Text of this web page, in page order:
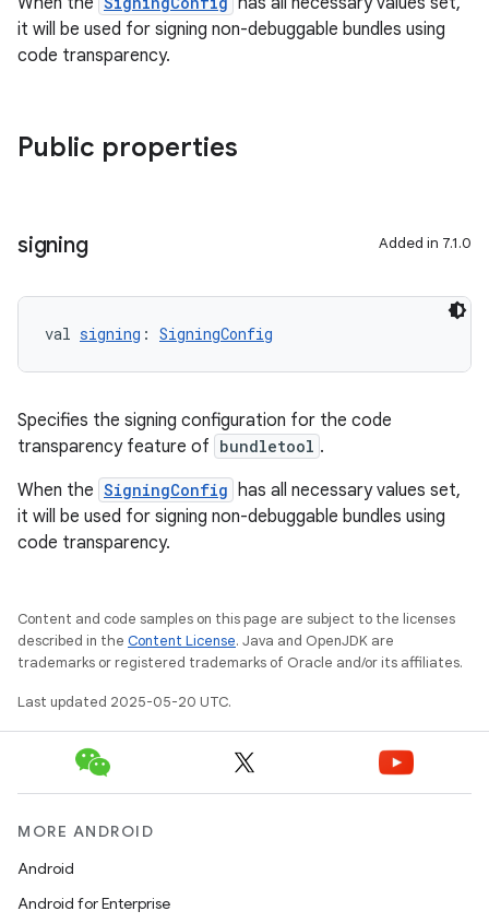
it will be used for signing non-debuggable bundles using
code transparency.
Public properties
signing Added in 7.1.0
val signing : SigningConfig
Specifies the signing configuration for the code
transparency feature of bundletool .
When the SigningConfig has all necessary values set,
it will be used for signing non-debuggable bundles using
code transparency.
Content and code samples on this page are subject to the licenses
described in the Content License. Java and OpenJDK are
trademarks or registered trademarks of Oracle and/or its affiliates.
Last updated 2025-05-20 UTC.
MORE ANDROID
Android
Android for Enterprise